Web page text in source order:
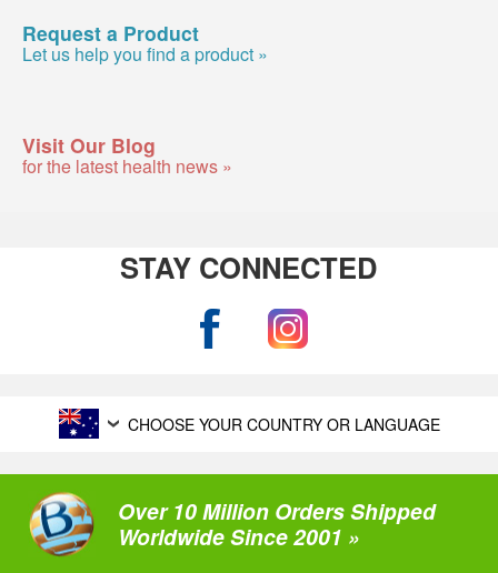
Request a Product
Let us help you find a product »
Visit Our Blog
for the latest health news »
STAY CONNECTED
CHOOSE YOUR COUNTRY OR LANGUAGE
Over 10 Million Orders Shipped
Worldwide Since 2001 »